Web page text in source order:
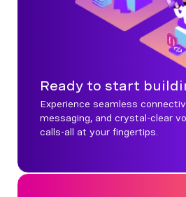
Ready to start
Experience seamless
messaging, and crystal-clear
calls-all at your fingertips.